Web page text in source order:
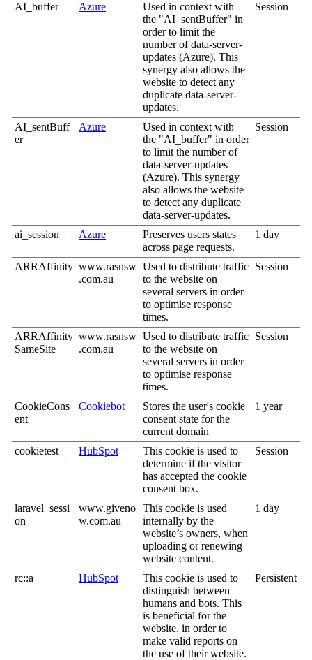
AI_buffer Azure
Used in context with
the "AI_sentBuffer" in
order to limit the
number of data-server-
updates (Azure). This
synergy also allows the
website to detect any
duplicate data-server-
updates.
Session
AI_sentBuff
er
Azure
Used in context with
the "AI_buffer" in order
to limit the number of
data-server-updates
(Azure). This synergy
also allows the website
to detect any duplicate
data-server-updates.
Session
ai_session Azure
Preserves users states
across page requests.
1 day
ARRAffinity www.rasnsw
.com.au
Used to distribute traffic
to the website on
several servers in order
to optimise response
times.
Session
ARRAffinity
SameSite
www.rasnsw
.com.au
Used to distribute traffic
to the website on
several servers in order
to optimise response
times.
Session
CookieCons
ent
Cookiebot
Stores the user's cookie
consent state for the
current domain
1 year
cookietest HubSpot
This cookie is used to
determine if the visitor
has accepted the cookie
consent box.
Session
laravel_sessi
on
www.giveno
w.com.au
This cookie is used
internally by the
website’s owners, when
uploading or renewing
website content.
1 day
rc::a HubSpot
This cookie is used to
distinguish between
humans and bots. This
is beneficial for the
website, in order to
make valid reports on
the use of their website.
Persistent